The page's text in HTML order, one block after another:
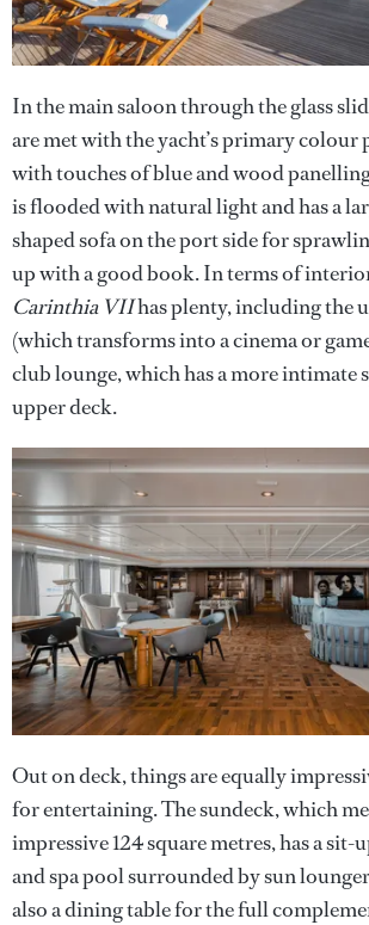
In the main saloon through the glass
are met with the yacht’s primary colour
with touches of blue and wood
is flooded with natural light and has a
shaped sofa on the port side for
up with a good book. In terms of
Carinthia VIIhas plenty, including the
(which transforms into a cinema or
club lounge, which has a more intimate
upper deck.
Out on deck, things are equally
for entertaining. The sundeck, which
impressive 124 square metres, has a
and spa pool surrounded by sun
also a dining table for the full